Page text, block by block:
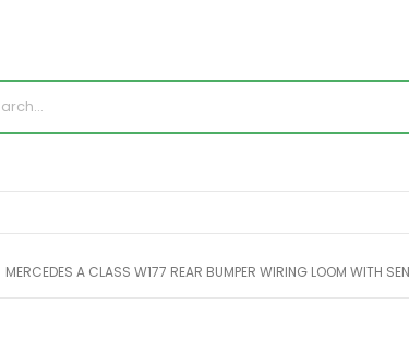
MERCEDES A CLASS W177 REAR BUMPER WIRING LOOM WITH